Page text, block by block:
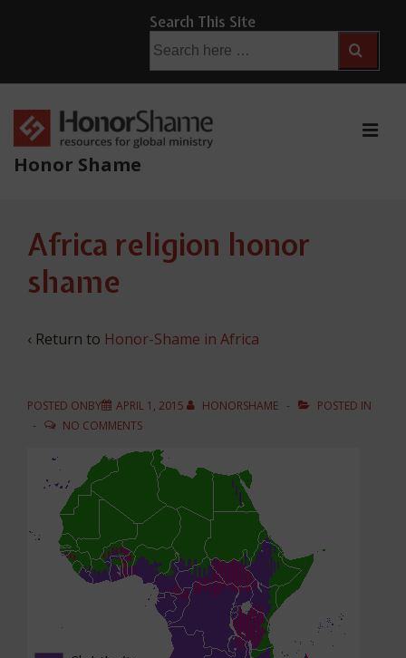
Main
Content
Search This Site
for:
Honor Shame
Navigation
Africa religion honor
shame
‹ Return to Honor-Shame in Africa
POSTED ONBY APRIL 1, 2015 HONORSHAME
POSTED IN
NO COMMENTS